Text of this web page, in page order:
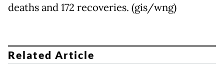
deaths and 172 recoveries. (gis/wng)
Related Article